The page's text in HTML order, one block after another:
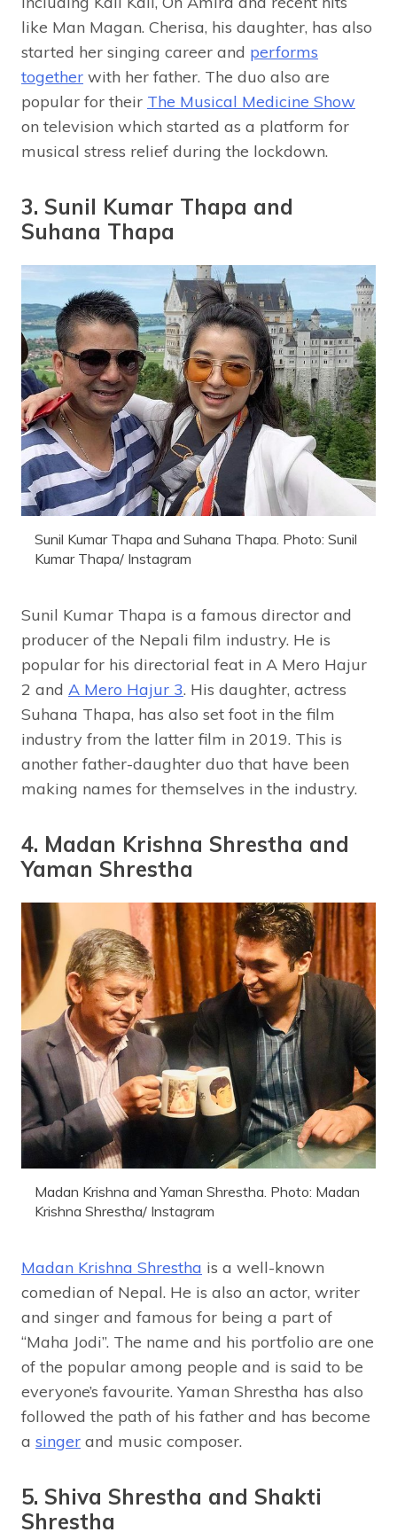
like Man Magan. Cherisa, his daughter, has also
started her singing career and performs
together with her father. The duo also are
popular for their The Musical Medicine Show
on television which started as a platform for
musical stress relief during the lockdown.
3. Sunil Kumar Thapa and
Suhana Thapa
Sunil Kumar Thapa and Suhana Thapa. Photo: Sunil
Kumar Thapa/ Instagram
Sunil Kumar Thapa is a famous director and
producer of the Nepali film industry. He is
popular for his directorial feat in A Mero Hajur
2 and A Mero Hajur 3. His daughter, actress
Suhana Thapa, has also set foot in the film
industry from the latter film in 2019. This is
another father-daughter duo that have been
making names for themselves in the industry.
4. Madan Krishna Shrestha and
Yaman Shrestha
Madan Krishna and Yaman Shrestha. Photo: Madan
Krishna Shrestha/ Instagram
Madan Krishna Shrestha is a well-known
comedian of Nepal. He is also an actor, writer
and singer and famous for being a part of
“Maha Jodi”. The name and his portfolio are one
of the popular among people and is said to be
everyone’s favourite. Yaman Shrestha has also
followed the path of his father and has become
a singer and music composer.
5. Shiva Shrestha and Shakti
Shrestha